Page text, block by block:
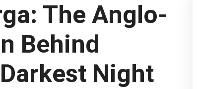
The Anglo-
Behind
Darkest Night